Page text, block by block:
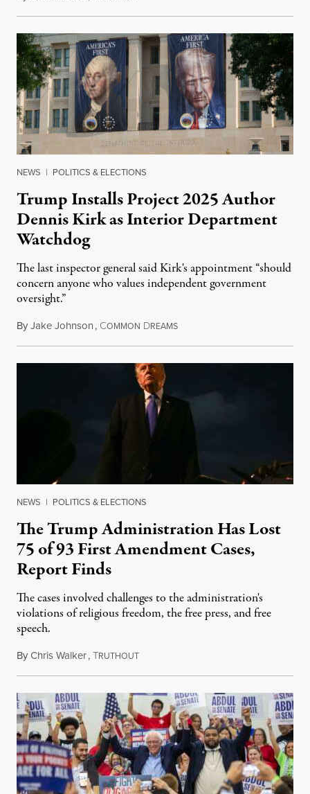
NEWS | POLITICS & ELECTIONS
Trump Installs Project 2025 Author
Dennis Kirk as Interior Department
Watchdog
The last inspector general said Kirk's appointment “should
concern anyone who values independent government
oversight.”
ByJake Johnson, COMMON DREAMSAugust 6, 2026
NEWS | POLITICS & ELECTIONS
The Trump Administration Has Lost
75 of 93 First Amendment Cases,
Report Finds
The cases involved challenges to the administration's
violations of religious freedom, the free press, and free
speech.
ByChris Walker,TRUTHOUTAugust 6, 2026